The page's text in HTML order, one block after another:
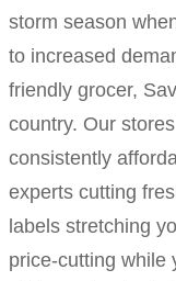
storm season
to increased
friendly grocer,
country. Our
consistently
experts cutting
labels stretching
price-cutting while